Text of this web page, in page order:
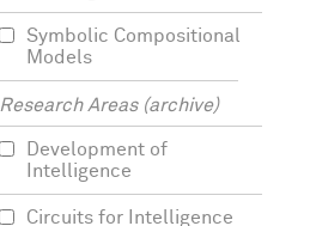
Symbolic Compositional
Models
Research Areas (archive)
Development of
Intelligence
Circuits for Intelligence